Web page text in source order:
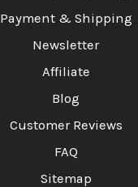
Payment & Shipping
Newsletter
Affiliate
Blog
Customer Reviews
FAQ
Sitemap